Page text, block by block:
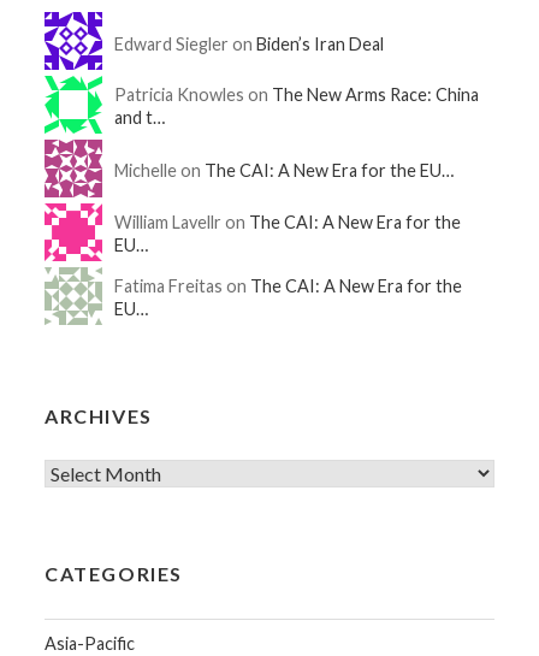
Edward Siegler onBiden’s Iran Deal
Patricia Knowles on The New Arms Race: China
and t…
Michelle on The CAI: A New Era for the EU…
William Lavellr on The CAI: A New Era for the
EU…
Fatima Freitas on The CAI: A New Era for the
EU…
ARCHIVES
CATEGORIES
Asia-Pacific